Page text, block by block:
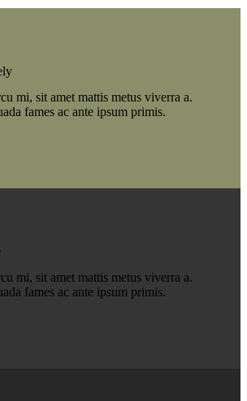
mi, sit amet mattis metus viverra a.
fames ac ante ipsum primis.
mi, sit amet mattis metus viverra a.
fames ac ante ipsum primis.